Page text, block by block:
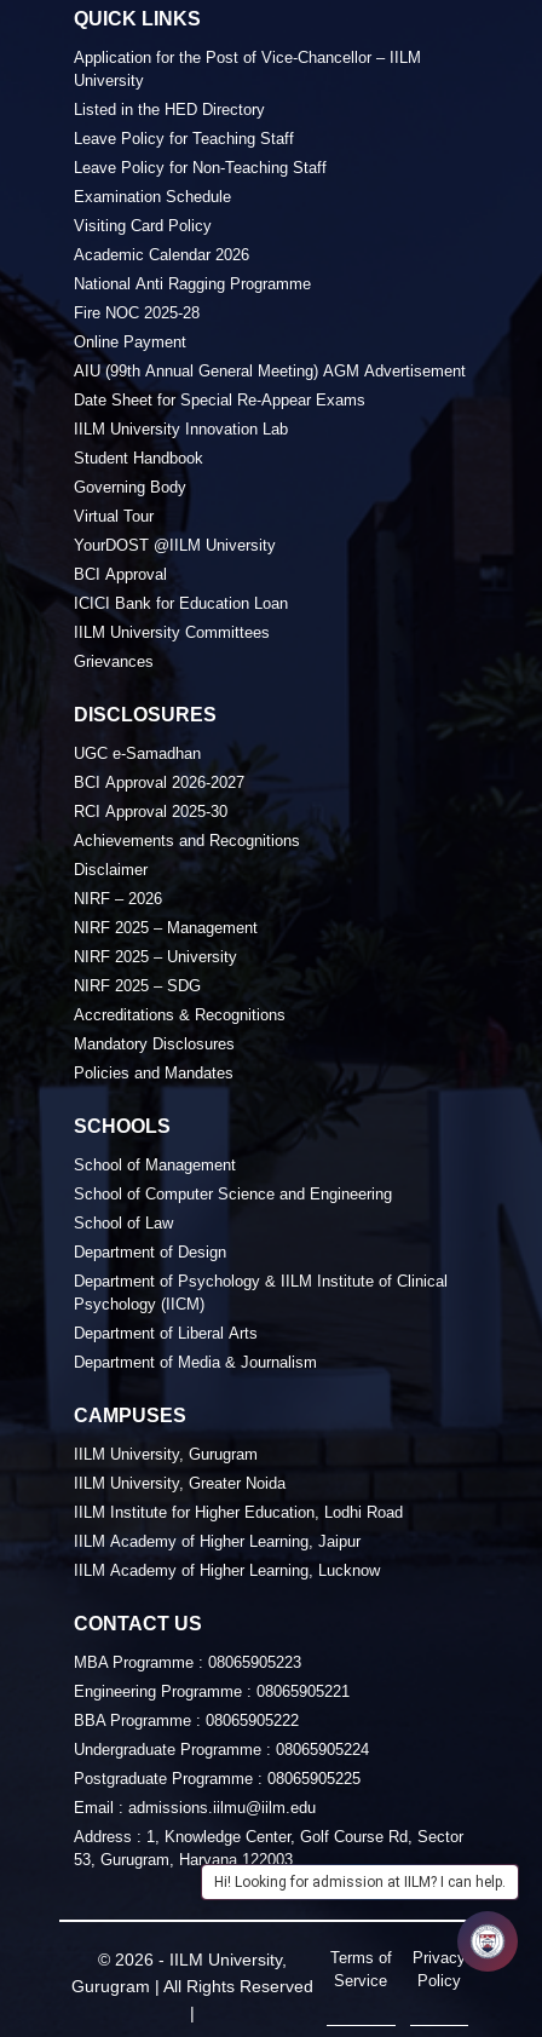
QUICK LINKS
Application for the Post of Vice-Chancellor – IILM
University
Listed in the HED Directory
Leave Policy for Teaching Staff
Leave Policy for Non-Teaching Staff
Examination Schedule
Visiting Card Policy
Academic Calendar 2026
National Anti Ragging Programme
Fire NOC 2025-28
Online Payment
AIU (99th Annual General Meeting) AGM Advertisement
Date Sheet for Special Re-Appear Exams
IILM University Innovation Lab
Student Handbook
Governing Body
Virtual Tour
YourDOST @IILM University
BCI Approval
ICICI Bank for Education Loan
IILM University Committees
Grievances
DISCLOSURES
UGC e-Samadhan
BCI Approval 2026-2027
RCI Approval 2025-30
Achievements and Recognitions
Disclaimer
NIRF – 2026
NIRF 2025 – Management
NIRF 2025 – University
NIRF 2025 – SDG
Accreditations & Recognitions
Mandatory Disclosures
Policies and Mandates
SCHOOLS
School of Management
School of Computer Science and Engineering
School of Law
Department of Design
Department of Psychology & IILM Institute of Clinical
Psychology (IICM)
Department of Liberal Arts
Department of Media & Journalism
CAMPUSES
IILM University, Gurugram
IILM University, Greater Noida
IILM Institute for Higher Education, Lodhi Road
IILM Academy of Higher Learning, Jaipur
IILM Academy of Higher Learning, Lucknow
CONTACT US
MBA Programme : 08065905223
Engineering Programme : 08065905221
BBA Programme : 08065905222
Undergraduate Programme : 08065905224
Postgraduate Programme : 08065905225
Email : admissions.iilmu@iilm.edu
Address : 1, Knowledge Center, Golf Course Rd, Sector
53, Gurugram, Haryana 122003
© 2026 - IILM University,
Gurugram | All Rights Reserved
|
Terms of
Service
Privacy
Policy
Hi! Looking for admission at IILM? I can help.